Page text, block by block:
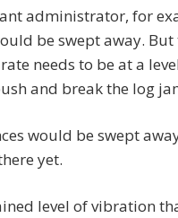
administrator, for
be swept away.
needs to be at a
and break the log
would be swept
yet.
level of vibration